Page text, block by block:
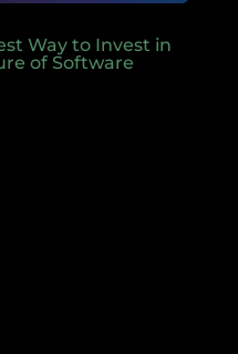
Way to Invest in
of Software